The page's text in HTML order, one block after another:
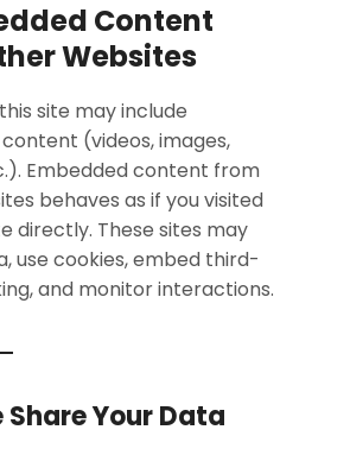
Content
Websites
site may include
(videos, images,
Embedded content from
behaves as if you visited
directly. These sites may
use cookies, embed third-
and monitor interactions.
Share Your Data